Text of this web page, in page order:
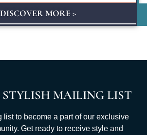
DISCOVER MORE >
MAILING LIST
list to become a part of our exclusive
Get ready to receive style and